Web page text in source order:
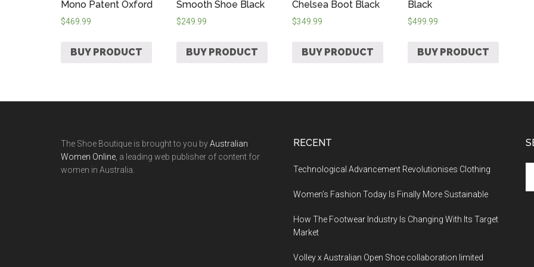
Mono Patent Oxford
$469.99
BUY PRODUCT
Smooth Shoe Black
$249.99
BUY PRODUCT
Chelsea Boot Black
$349.99
BUY PRODUCT
Black
$499.99
BUY PRODUCT
The Shoe Boutique is brought to you byAustralian
Women Online , a leading web publisher of content for
women in Australia.
RECENT
Technological Advancement Revolutionises Clothing
Women’s Fashion Today Is Finally More Sustainable
How The Footwear Industry Is Changing With Its Target
Market
Volley x Australian Open Shoe collaboration limited